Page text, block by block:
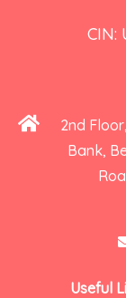
CIN:
2nd
Bank,
Useful